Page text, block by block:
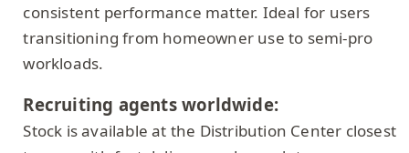
consistent performance matter. Ideal for users
transitioning from homeowner use to semi-pro
workloads.
Recruiting agents worldwide:
Stock is available at the Distribution Center closest